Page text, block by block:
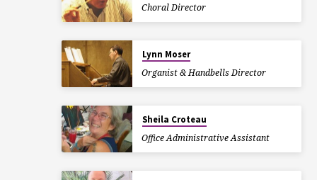
Choral Director
Lynn Moser
Organist & Handbells Director
Sheila Croteau
Office Administrative Assistant